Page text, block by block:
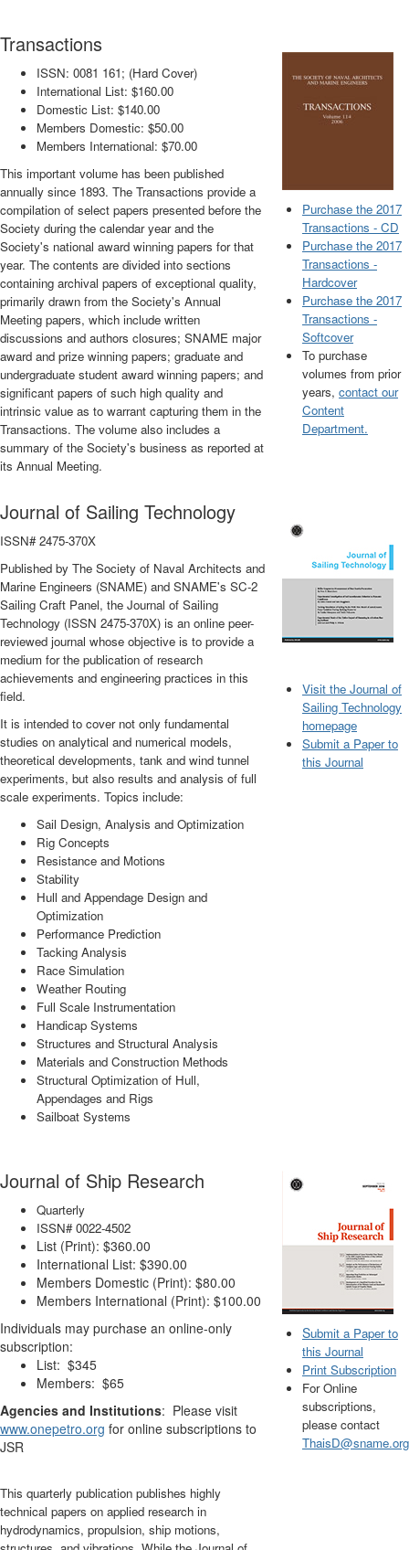
Transactions
ISSN: 0081 161; (Hard Cover)
International List: $160.00
Domestic List: $140.00
Members Domestic: $50.00
Members International: $70.00
This important volume has been published
annually since 1893. The Transactions provide a
compilation of select papers presented before the
Society during the calendar year and the
Society's national award winning papers for that
year. The contents are divided into sections
containing archival papers of exceptional quality,
primarily drawn from the Society's Annual
Meeting papers, which include written
discussions and authors closures; SNAME major
award and prize winning papers; graduate and
undergraduate student award winning papers; and
significant papers of such high quality and
intrinsic value as to warrant capturing them in the
Transactions. The volume also includes a
summary of the Society's business as reported at
its Annual Meeting.
Purchase the 2017
Transactions - CD
Purchase the 2017
Transactions -
Hardcover
Purchase the 2017
Transactions -
Softcover
To purchase
volumes from prior
years, contact our
Content
Department.
Journal of Sailing Technology
ISSN# 2475-370X
Published by The Society of Naval Architects and
Marine Engineers (SNAME) and SNAME's SC-2
Sailing Craft Panel, the Journal of Sailing
Technology (ISSN 2475-370X) is an online peer-
reviewed journal whose objective is to provide a
medium for the publication of research
achievements and engineering practices in this
field.
It is intended to cover not only fundamental
studies on analytical and numerical models,
theoretical developments, tank and wind tunnel
experiments, but also results and analysis of full
scale experiments. Topics include:
Sail Design, Analysis and Optimization
Rig Concepts
Resistance and Motions
Stability
Hull and Appendage Design and
Optimization
Performance Prediction
Tacking Analysis
Race Simulation
Weather Routing
Full Scale Instrumentation
Handicap Systems
Structures and Structural Analysis
Materials and Construction Methods
Structural Optimization of Hull,
Appendages and Rigs
Sailboat Systems
Visit the Journal of
Sailing Technology
homepage
Submit a Paper to
this Journal
Journal of Ship Research
Quarterly
ISSN# 0022-4502
List (Print): $360.00
International List: $390.00
Members Domestic (Print): $80.00
Members International (Print): $100.00
Individuals may purchase an online-only
subscription:
List: $345
Members: $65
Agencies and Institutions: Please visit
www.onepetro.org for online subscriptions to
JSR
This quarterly publication publishes highly
technical papers on applied research in
hydrodynamics, propulsion, ship motions,
Submit a Paper to
this Journal
Print Subscription
For Online
subscriptions,
please contact
ThaisD@sname.org